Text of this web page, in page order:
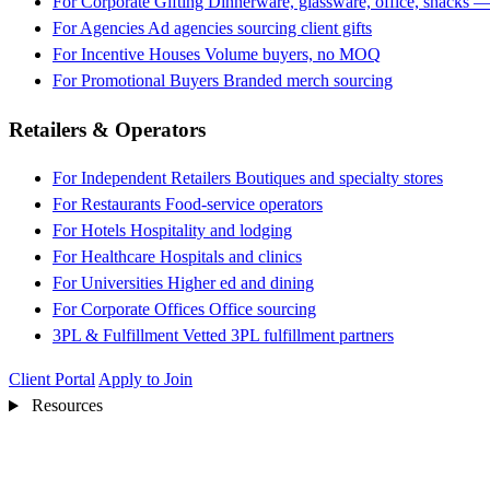
For Agencies Ad agencies sourcing client gifts
For Incentive Houses Volume buyers, no MOQ
For Promotional Buyers Branded merch sourcing
Retailers & Operators
For Independent Retailers Boutiques and specialty stores
For Restaurants Food-service operators
For Hotels Hospitality and lodging
For Healthcare Hospitals and clinics
For Universities Higher ed and dining
For Corporate Offices Office sourcing
3PL & Fulfillment Vetted 3PL fulfillment partners
Client Portal Apply to Join
Resources